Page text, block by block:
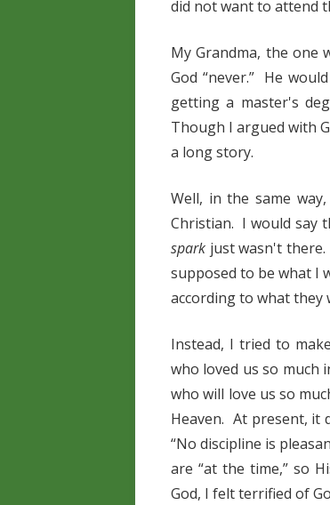
did not want to attend
My Grandma, the one
God “never.” He
getting a master's
Though I argued with
a long story.
Well, in the same
Christian. I would say
spark just wasn't
supposed to be what I
according to what
Instead, I tried to
who loved us so much
who will love us so
Heaven. At present, it
“No discipline is
are “at the time,” so
God, I felt terrified of